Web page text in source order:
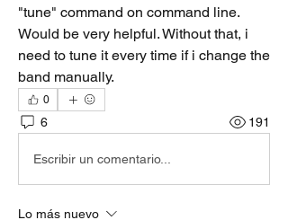
"tune" command on command line.
Would be very helpful. Without that, i
need to tune it every time if i change the
band manually.
0
6 191
Escribir un comentario...
Lo más nuevo